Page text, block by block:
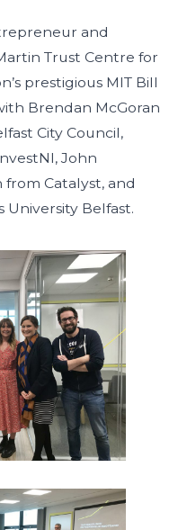
and
Trust Centre for
prestigious MIT Bill
Brendan McGoran
City Council,
John
Catalyst, and
University Belfast.